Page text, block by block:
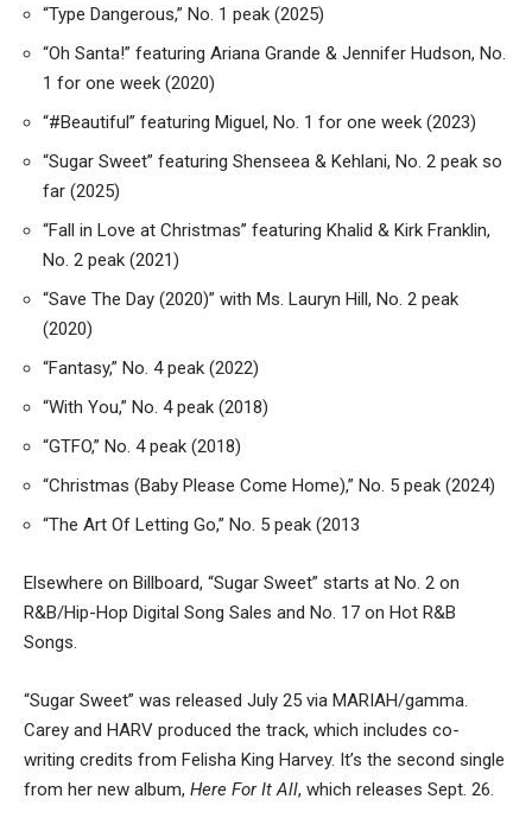
“Type Dangerous,” No. 1 peak (2025)
“Oh Santa!” featuring Ariana Grande & Jennifer Hudson, No.
1 for one week (2020)
“#Beautiful” featuring Miguel, No. 1 for one week (2023)
“Sugar Sweet” featuring Shenseea & Kehlani, No. 2 peak so
far (2025)
“Fall in Love at Christmas” featuring Khalid & Kirk Franklin,
No. 2 peak (2021)
“Save The Day (2020)” with Ms. Lauryn Hill, No. 2 peak
(2020)
“Fantasy,” No. 4 peak (2022)
“With You,” No. 4 peak (2018)
“GTFO,” No. 4 peak (2018)
“Christmas (Baby Please Come Home),” No. 5 peak (2024)
“The Art Of Letting Go,” No. 5 peak (2013
Elsewhere on Billboard, “Sugar Sweet” starts at No. 2 on
R&B/Hip-Hop Digital Song Sales and No. 17 on Hot R&B
Songs.
“Sugar Sweet” was released July 25 via MARIAH/gamma.
Carey and HARV produced the track, which includes co-
writing credits from Felisha King Harvey. It’s the second single
from her new album, Here For It All, which releases Sept. 26.